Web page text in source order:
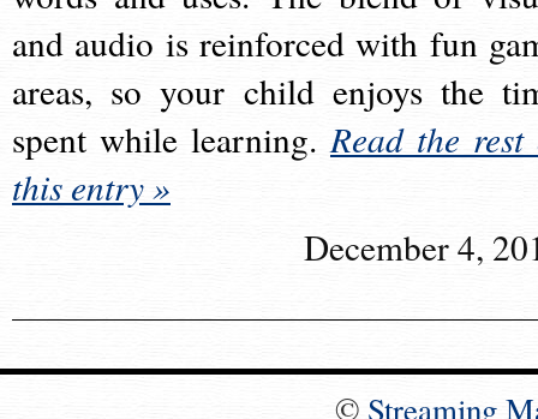
and audio is reinforced with fun
areas, so your child enjoys the
spent while learning.Read the rest
this entry »
December 4,
© Streaming